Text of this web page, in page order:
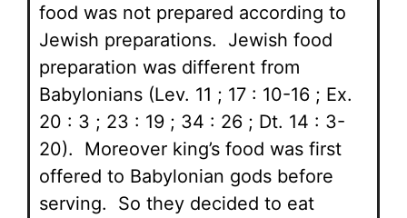
food was not prepared according to
Jewish preparations. Jewish food
preparation was different from
Babylonians (Lev. 11 ; 17 : 10-16 ; Ex.
20 : 3 ; 23 : 19 ; 34 : 26 ; Dt. 14 : 3-
20). Moreover king’s food was first
offered to Babylonian gods before
serving. So they decided to eat